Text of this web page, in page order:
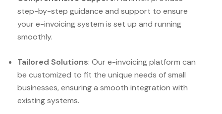
step-by-step guidance and support to ensure
your e-invoicing system is set up and running
smoothly.
Tailored Solutions: Our e-invoicing platform can
be customized to fit the unique needs of small
businesses, ensuring a smooth integration with
existing systems.